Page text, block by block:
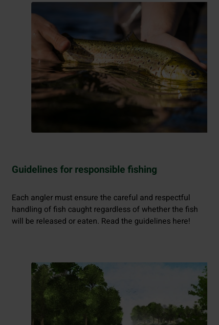
Guidelines for responsible fishing
Each angler must ensure the careful and respectful
handling of fish caught regardless of whether the fish
will be released or eaten. Read the guidelines here!